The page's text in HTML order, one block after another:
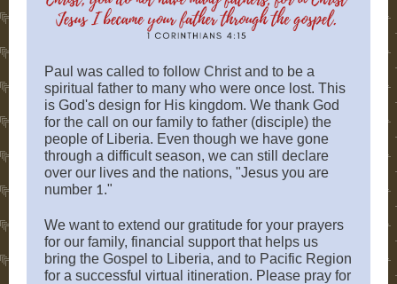
Paul was called to follow Christ and to be a
spiritual father to many who were once lost. This
is God's design for His kingdom. We thank God
for the call on our family to father (disciple) the
people of Liberia. Even though we have gone
through a difficult season, we can still declare
over our lives and the nations, "Jesus you are
number 1."
We want to extend our gratitude for your prayers
for our family, financial support that helps us
bring the Gospel to Liberia, and to Pacific Region
for a successful virtual itineration. Please pray for